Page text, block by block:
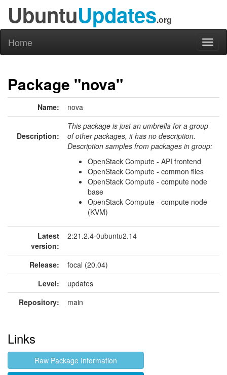
UbuntuUpdates.org
Home
Package "nova"
Name: nova
Description:
This package is just an umbrella for a group
of other packages, it has no description.
Description samples from packages in group:
OpenStack Compute - API frontend
OpenStack Compute - common files
OpenStack Compute - compute node
base
OpenStack Compute - compute node
(KVM)
Latest
version:
2:21.2.4-0ubuntu2.14
Release:
focal (20.04)
Level:
updates
Repository:
main
Links
Raw Package Information